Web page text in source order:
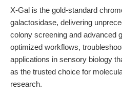
X-Gal is the gold-standard
galactosidase, delivering
colony screening and advanced
optimized workflows,
applications in sensory biology
as the trusted choice for
research.